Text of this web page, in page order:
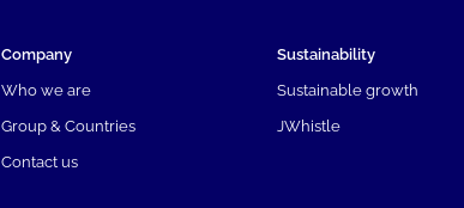
Company
Who we are
Group & Countries
Contact us
Sustainability
Sustainable growth
JWhistle